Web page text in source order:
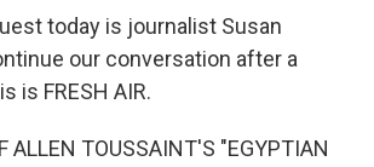
today is journalist Susan
our conversation after a
is FRESH AIR.
ALLEN TOUSSAINT'S "EGYPTIAN